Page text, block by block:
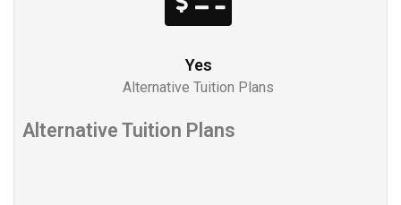
Yes
Alternative Tuition Plans
Alternative Tuition Plans